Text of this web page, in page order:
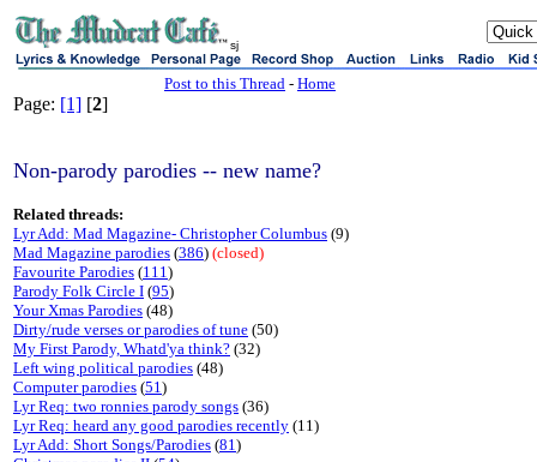
sj
Post to this Thread - Home
Page: [1] [2]
Non-parody parodies -- new name?
Related threads:
Lyr Add: Mad Magazine- Christopher Columbus (9)
Mad Magazine parodies (386) (closed)
Favourite Parodies (111)
Parody Folk Circle I (95)
Your Xmas Parodies (48)
Dirty/rude verses or parodies of tune (50)
My First Parody, Whatd'ya think? (32)
Left wing political parodies (48)
Computer parodies (51)
Lyr Req: two ronnies parody songs (36)
Lyr Req: heard any good parodies recently (11)
Lyr Add: Short Songs/Parodies (81)